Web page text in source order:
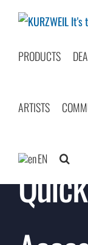
PRODUCTS
ARTISTS
EN
Quick